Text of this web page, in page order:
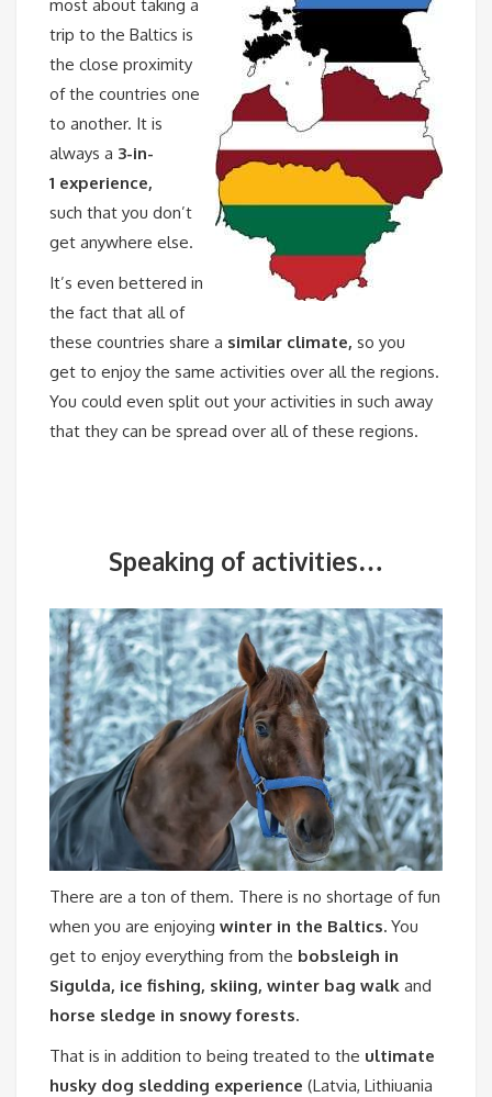
most about taking a
trip to the Baltics is
the close proximity
of the countries one
to another. It is
always a 3-in-
1 experience,
such that you don’t
get anywhere else.
It’s even bettered in
the fact that all of
these countries share a similar climate, so you
get to enjoy the same activities over all the regions.
You could even split out your activities in such away
that they can be spread over all of these regions.
Speaking of activities…
There are a ton of them. There is no shortage of fun
when you are enjoying winter in the Baltics. You
get to enjoy everything from the bobsleigh in
Sigulda, ice fishing, skiing, winter bag walk and
horse sledge in snowy forests.
That is in addition to being treated to the ultimate
husky dog sledding experience (Latvia, Lithiuania